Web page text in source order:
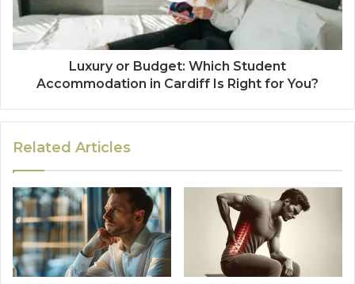
Luxury or Budget: Which Student
Accommodation in Cardiff Is Right for You?
Related Articles